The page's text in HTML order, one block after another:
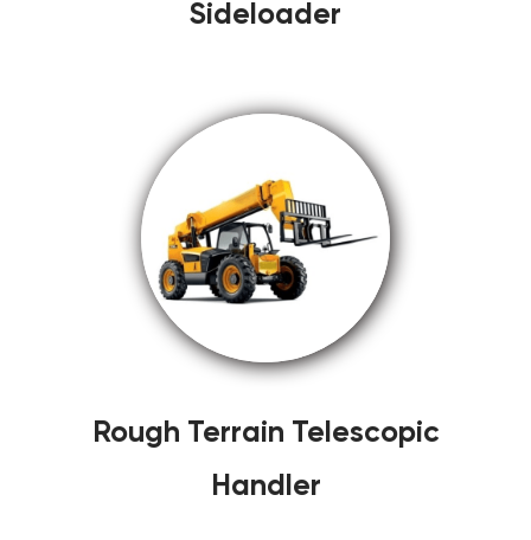
Sideloader
Rough Terrain Telescopic
Handler